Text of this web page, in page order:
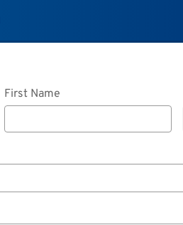
First Name